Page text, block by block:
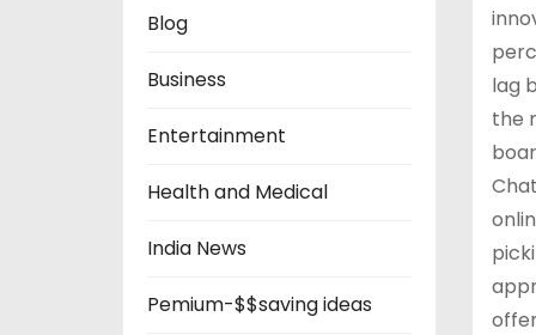
Blog
Business
Entertainment
Health and Medical
India News
Pemium-$$saving ideas
lag
the